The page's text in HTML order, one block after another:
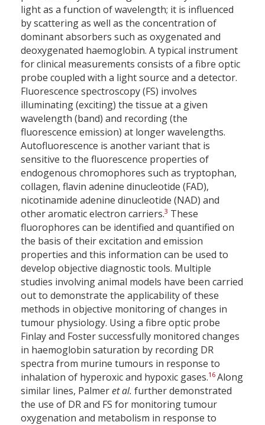
light as a function of wavelength; it is influenced
by scattering as well as the concentration of
dominant absorbers such as oxygenated and
deoxygenated haemoglobin. A typical instrument
for clinical measurements consists of a fibre optic
probe coupled with a light source and a detector.
Fluorescence spectroscopy (FS) involves
illuminating (exciting) the tissue at a given
wavelength (band) and recording (the
fluorescence emission) at longer wavelengths.
Autofluorescence is another variant that is
sensitive to the fluorescence properties of
endogenous chromophores such as tryptophan,
collagen, flavin adenine dinucleotide (FAD),
nicotinamide adenine dinucleotide (NAD) and
other aromatic electron carriers.3 These
fluorophores can be identified and quantified on
the basis of their excitation and emission
properties and this information can be used to
develop objective diagnostic tools. Multiple
studies involving animal models have been carried
out to demonstrate the applicability of these
methods in objective monitoring of changes in
tumour physiology. Using a fibre optic probe
Finlay and Foster successfully monitored changes
in haemoglobin saturation by recording DR
spectra from murine tumours in response to
inhalation of hyperoxic and hypoxic gases.16 Along
similar lines, Palmeret al. further demonstrated
the use of DR and FS for monitoring tumour
oxygenation and metabolism in response to